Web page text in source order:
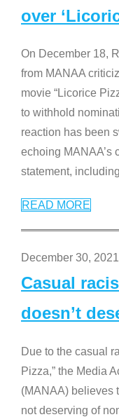
over
On December 18,
from MANAA
movie “Licorice
to withhold
reaction has been
echoing MANAA’s
statement,
READ MORE
December 30, 2021
Casual
doesn’t
Due to the casual
Pizza,” the Media
(MANAA) believes
not deserving of